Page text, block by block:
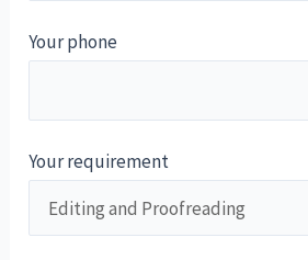
Your phone
Your requirement